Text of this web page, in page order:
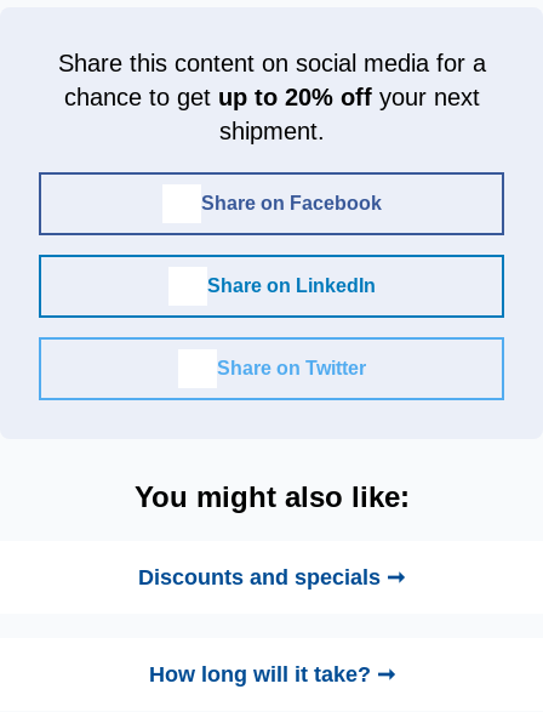
Share this content on social media for a
chance to get up to 20% offyour next
shipment.
Share on Facebook
Share on LinkedIn
Share on Twitter
You might also like:
Discounts and specials ➞
How long will it take? ➞